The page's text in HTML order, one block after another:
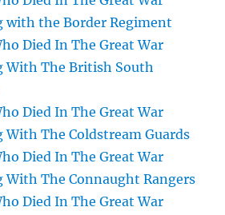
with the Border Regiment
Died In The Great War
With The British South
Died In The Great War
With The Coldstream Guards
Died In The Great War
With The Connaught Rangers
Died In The Great War